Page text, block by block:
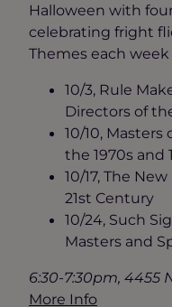
Halloween with
celebrating fright
Themes each week
10/3, Rule
Directors of
10/10,
the 1970s and
10/17, The
21st Century
10/24, Such
Masters and
6:30-7:30pm, 4455
More Info